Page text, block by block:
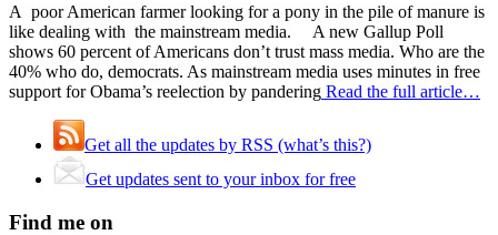
A poor American farmer looking for a pony in the pile of manure is
like dealing with the mainstream media. A new Gallup Poll
shows 60 percent of Americans don’t trust mass media. Who are the
40% who do, democrats. As mainstream media uses minutes in free
support for Obama’s reelection by pandering Read the full article…
Get all the updates by RSS (what’s this?)
Get updates sent to your inbox for free
Find me on